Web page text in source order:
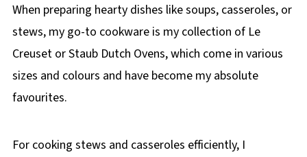
When preparing hearty dishes like soups, casseroles, or
stews, my go-to cookware is my collection of Le
Creuset or Staub Dutch Ovens, which come in various
sizes and colours and have become my absolute
favourites.
For cooking stews and casseroles efficiently, I